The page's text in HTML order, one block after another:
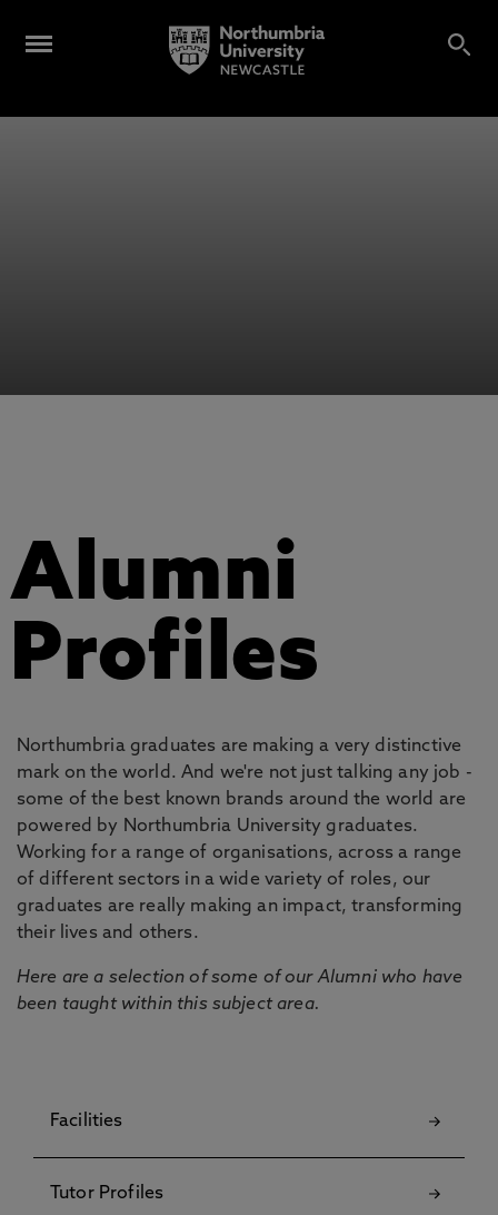
Alumni
Profiles
Northumbria graduates are making a very distinctive
mark on the world. And we're not just talking any job -
some of the best known brands around the world are
powered by Northumbria University graduates.
Working for a range of organisations, across a range
of different sectors in a wide variety of roles, our
graduates are really making an impact, transforming
their lives and others.
Here are a selection of some of our Alumni who have
been taught within this subject area.
Facilities
Tutor Profiles